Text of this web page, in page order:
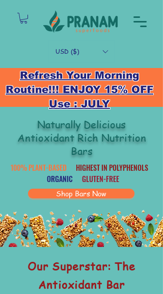
Refresh Your Morning
Routine!!! ENJOY 15% OFF
Use : JULY
USD ($)
Naturally Delicious
Antioxidant Rich Nutrition
Bars
100% PLANT-BASED
HIGHEST IN POLYPHENOLS
ORGANIC GLUTEN-FREE
Shop Bars Now
Our Superstar: The
Antioxidant Bar